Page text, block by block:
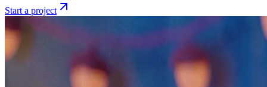
Start a project